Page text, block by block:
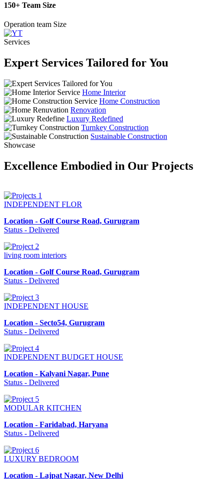
150+ Team Size
Operation team Size
Services
Expert Services Tailored for You
Home Interior
Home Construction
Renovation
Luxury Redefined
Turnkey Construction
Sustainable Construction
Showcase
Excellence Embodied in Our Projects
INDEPENDENT FLOR
Location - Golf Course Road, Gurugram
Status - Delivered
living room interiors
Location - Golf Course Road, Gurugram
Status - Delivered
INDEPENDENT HOUSE
Location - Secto54, Gurugram
Status - Delivered
INDEPENDENT BUDGET HOUSE
Location - Kalyani Nagar, Pune
Status - Delivered
MODULAR KITCHEN
Location - Faridabad, Haryana
Status - Delivered
LUXURY BEDROOM
Location - Lajpat Nagar, New Delhi